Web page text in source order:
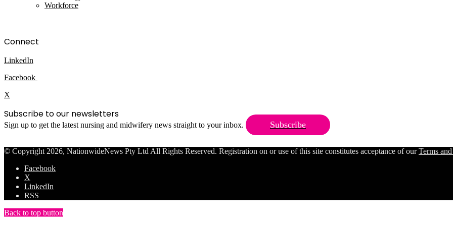
Workforce
Connect
LinkedIn
Facebook
X
Subscribe to our newsletters
Sign up to get the latest nursing and midwifery news straight to your inbox. Subscribe
© Copyright 2026, NationwideNews Pty Ltd All Rights Reserved. Registration on or use of this site constitutes acceptance of ourTerms
Facebook
X
LinkedIn
RSS
Back to top button